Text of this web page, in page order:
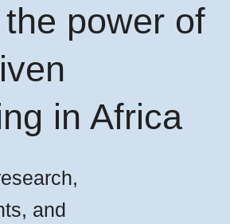
power of
in Africa
and